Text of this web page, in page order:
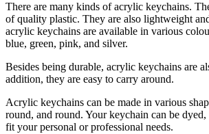
There are many kinds of acrylic keychains.
of quality plastic. They are also lightweight
acrylic keychains are available in various
blue, green, pink, and silver.
Besides being durable, acrylic keychains are
addition, they are easy to carry around.
Acrylic keychains can be made in various
round, and round. Your keychain can be dyed,
fit your personal or professional needs.